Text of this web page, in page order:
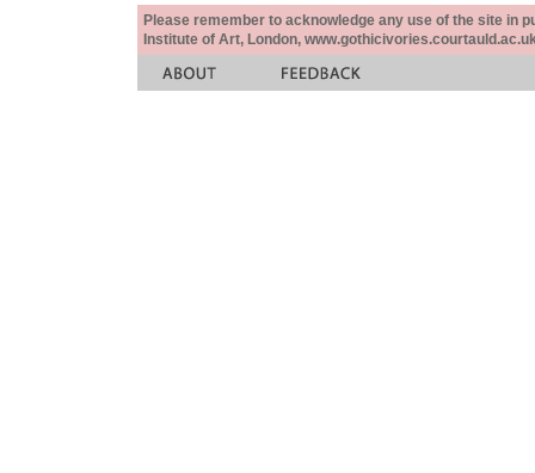
Please remember to acknowledge any use of the site in
Institute of Art, London,